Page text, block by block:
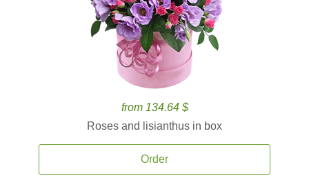
from 134.64 $
Roses and lisianthus in box
Order